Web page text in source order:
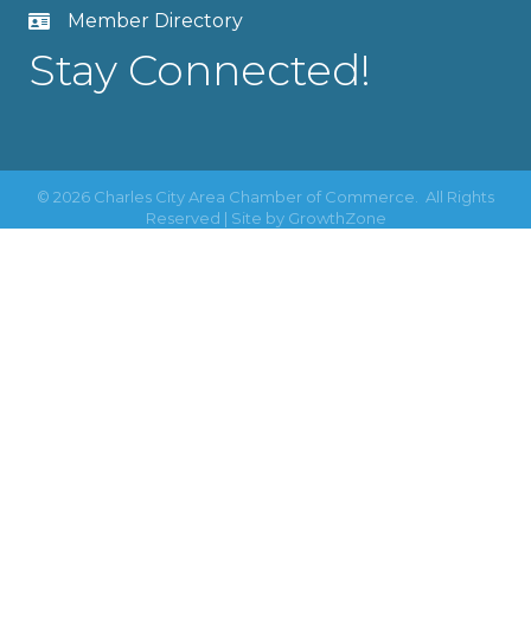
Member Directory
Stay Connected!
© 2026 Charles City Area Chamber of Commerce.
All Rights
Reserved | Site by GrowthZone